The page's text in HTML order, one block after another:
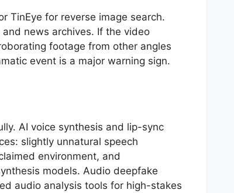
TinEye for reverse image search.
news archives. If the video
footage from other angles
event is a major warning sign.
AI voice synthesis and lip-sync
slightly unnatural speech
environment, and
models. Audio deepfake
audio analysis tools for high-stakes